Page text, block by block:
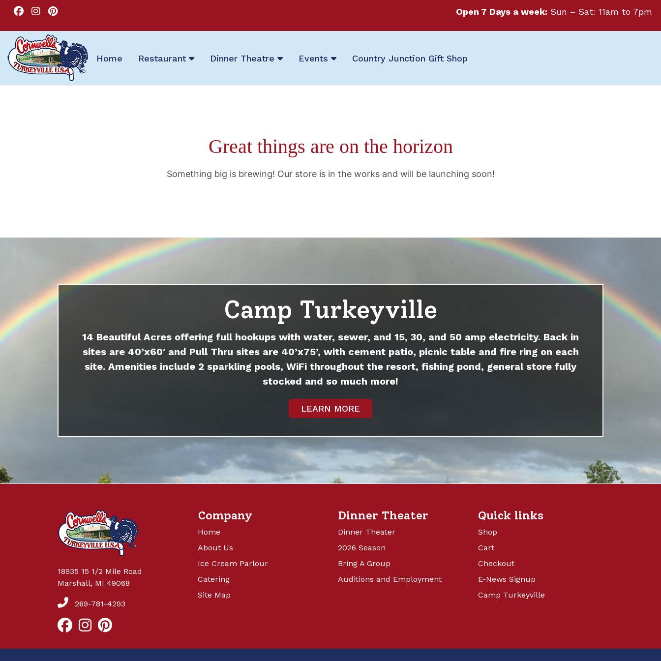
Open 7 Days a week: Sun – Sat: 11am to 7pm
Home Restaurant Dinner Theatre Events Country Junction Gift Shop
Great things are on the horizon
Something big is brewing! Our store is in the works and will be launching soon!
Camp Turkeyville
14 Beautiful Acres offering full hookups with water, sewer, and 15, 30, and 50 amp electricity. Back in
sites are 40’x60′ and Pull Thru sites are 40’x75’, with cement patio, picnic table and fire ring on each
site. Amenities include 2 sparkling pools, WiFi throughout the resort, fishing pond, general store fully
stocked and so much more!
LEARN MORE
18935 15 1/2 Mile Road
Marshall, MI 49068
269-781-4293
Company
Home
About Us
Ice Cream Parlour
Catering
Site Map
Dinner Theater
Dinner Theater
2026 Season
Bring A Group
Auditions and Employment
Quick links
Shop
Cart
Checkout
E-News Signup
Camp Turkeyville